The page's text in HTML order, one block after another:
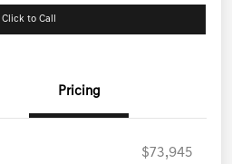
Click to Call
Pricing
$73,945